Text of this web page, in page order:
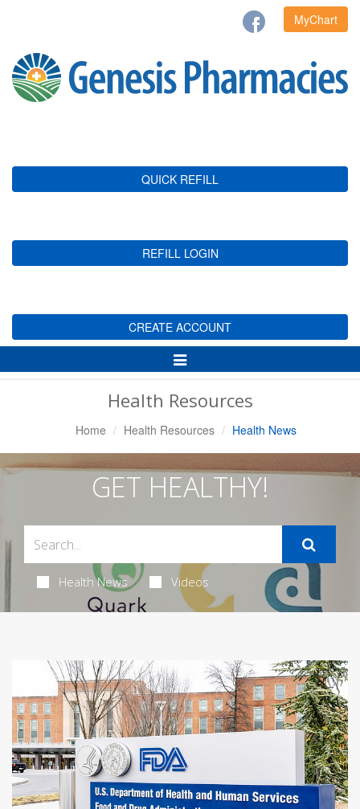
MyChart
QUICK REFILL
REFILL LOGIN
CREATE ACCOUNT
Toggle
Navigation
Health Resources
Home Health Resources Health News
GET HEALTHY!
Health News Videos